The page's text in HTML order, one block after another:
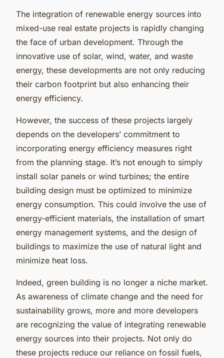
The integration of renewable energy sources into
mixed-use real estate projects is rapidly changing
the face of urban development. Through the
innovative use of solar, wind, water, and waste
energy, these developments are not only reducing
their carbon footprint but also enhancing their
energy efficiency.
However, the success of these projects largely
depends on the developers’ commitment to
incorporating energy efficiency measures right
from the planning stage. It’s not enough to simply
install solar panels or wind turbines; the entire
building design must be optimized to minimize
energy consumption. This could involve the use of
energy-efficient materials, the installation of smart
energy management systems, and the design of
buildings to maximize the use of natural light and
minimize heat loss.
Indeed, green building is no longer a niche market.
As awareness of climate change and the need for
sustainability grows, more and more developers
are recognizing the value of integrating renewable
energy sources into their projects. Not only do
these projects reduce our reliance on fossil fuels,